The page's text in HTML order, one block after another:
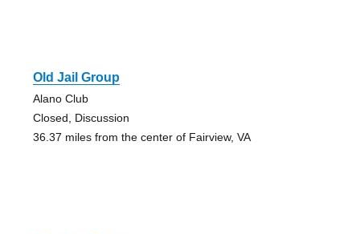
Old Jail Group
Alano Club
Closed, Discussion
36.37 miles from the center of Fairview, VA